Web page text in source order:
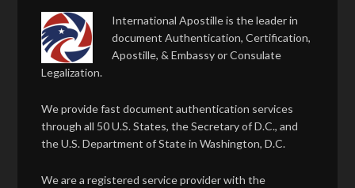
International Apostille is the leader in
document Authentication, Certification,
Apostille, & Embassy or Consulate
Legalization.
We provide fast document authentication services
through all 50 U.S. States, the Secretary of D.C., and
the U.S. Department of State in Washington, D.C.
We are a registered service provider with the